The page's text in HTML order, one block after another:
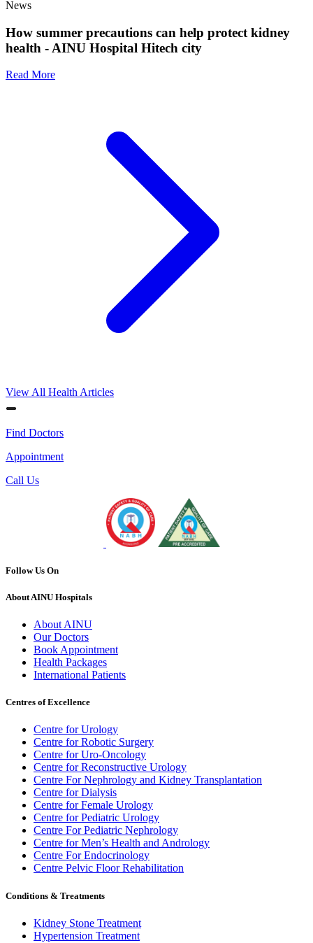
News
How summer precautions can help protect kidney
health - AINU Hospital Hitech city
Read More
View All Health Articles
Find Doctors
Appointment
Call Us
Follow Us On
About AINU Hospitals
About AINU
Our Doctors
Book Appointment
Health Packages
International Patients
Centres of Excellence
Centre for Urology
Centre for Robotic Surgery
Centre for Uro-Oncology
Centre for Reconstructive Urology
Centre For Nephrology and Kidney Transplantation
Centre for Dialysis
Centre for Female Urology
Centre for Pediatric Urology
Centre For Pediatric Nephrology
Centre for Men’s Health and Andrology
Centre For Endocrinology
Centre Pelvic Floor Rehabilitation
Conditions & Treatments
Kidney Stone Treatment
Hypertension Treatment